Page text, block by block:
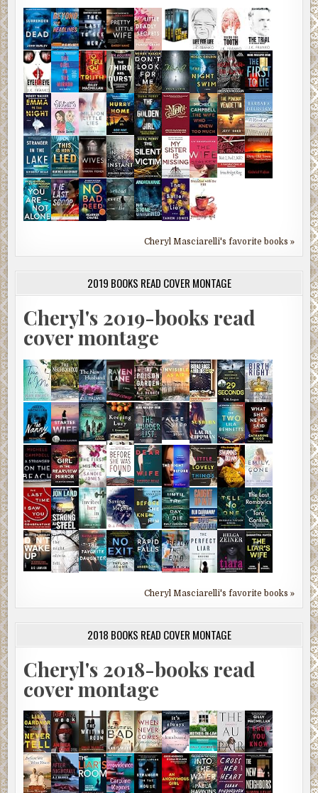
Cheryl Masciarelli's favorite books »
2019 BOOKS READ COVER MONTAGE
Cheryl's 2019-books read
cover montage
Cheryl Masciarelli's favorite books »
2018 BOOKS READ COVER MONTAGE
Cheryl's 2018-books read
cover montage